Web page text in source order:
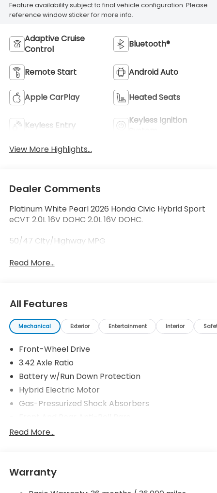
Feature availability subject to final vehicle configuration. Please
reference window sticker for more info.
Adaptive Cruise
Control
Bluetooth®
Remote Start Android Auto
Apple CarPlay Heated Seats
Keyless Entry
Keyless Ignition
View More Highlights...
Dealer Comments
Platinum White Pearl 2026 Honda Civic Hybrid Sport
eCVT 2.0L 16V DOHC 2.0L 16V DOHC.
50/47 City/Highway MPG
Read More...
All Features
Mechanical Exterior Entertainment Interior
Front-Wheel Drive
3.42 Axle Ratio
Battery w/Run Down Protection
Hybrid Electric Motor
Gas-Pressurized Shock Absorbers
Electric Power-Assist Speed-Sensing Steering
Strut Front Suspension w/Coil Springs
Read More...
Warranty